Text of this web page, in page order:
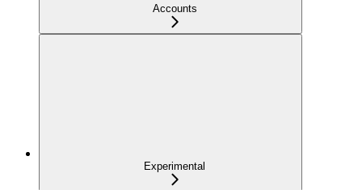
Accounts
Experimental